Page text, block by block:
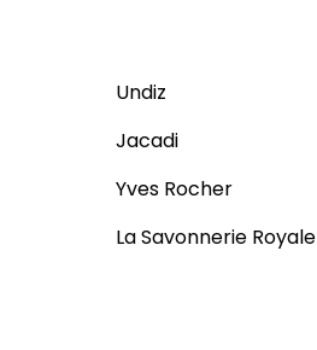
Undiz
Jacadi
Yves Rocher
La Savonnerie Royale